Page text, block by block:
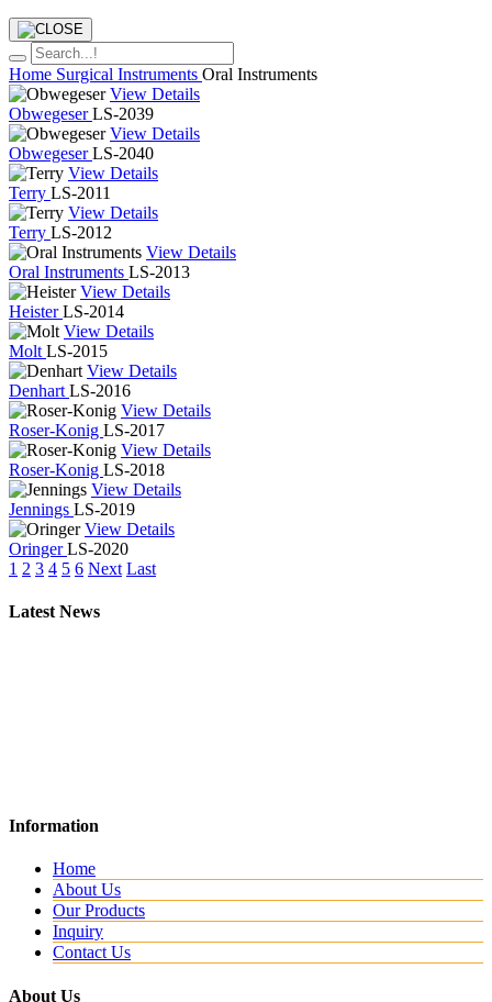
Home Surgical Instruments Oral Instruments
View Details
ObwegeserLS-2039
View Details
ObwegeserLS-2040
View Details
Terry LS-2011
View Details
Terry LS-2012
View Details
Oral Instruments LS-2013
View Details
HeisterLS-2014
View Details
Molt LS-2015
View Details
Denhart LS-2016
View Details
Roser-Konig LS-2017
View Details
Roser-Konig LS-2018
View Details
Jennings LS-2019
View Details
OringerLS-2020
1 2 3 4 5 6 Next Last
Latest News
We are lunching new website with all new range.
Information
Home
About Us
Our Products
Inquiry
Contact Us
About Us